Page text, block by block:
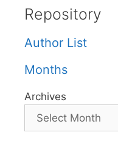
Repository
Author List
Months
Archives